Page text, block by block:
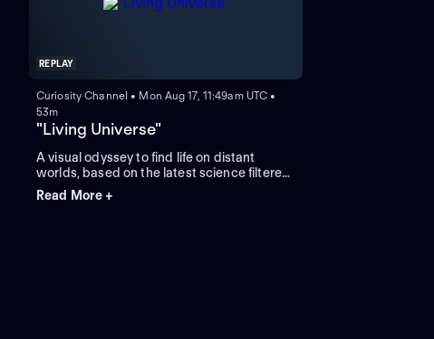
REPLAY
Curiosity Channel • Mon Aug 17, 11:49am UTC •
53m
"Living Universe"
A visual odyssey to find life on distant
worlds, based on the latest science filtered
through the world's leading experts in the
field of space exploration, planetary
Read More +